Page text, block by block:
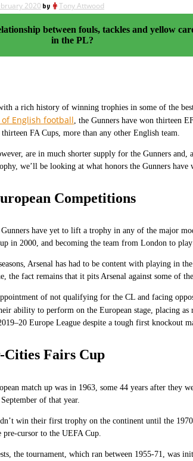
2020 by Tony Attwood
between fouls, tackles and yellow
in the PL?
a rich history of winning trophies in some of the
English football, the Gunners have won thirteen
thirteen FA Cups, more than any other English team.
are in much shorter supply for the Gunners
we’ll be looking at what honors the Gunners
Competitions
have yet to lift a trophy in any of the major
in 2000, and becoming the team from London to
Arsenal has had to be content with playing in
the fact remains that it pits Arsenal against some of
of not qualifying for the CL and facing
ability to perform on the European stage, placing as
Europe League despite a tough first knockout
Cities Fairs Cup
match up was in 1963, some 44 years after they
of that year.
win their first trophy on the continent until the
pre-cursor to the UEFA Cup.
the tournament, which ran between 1955-71, was